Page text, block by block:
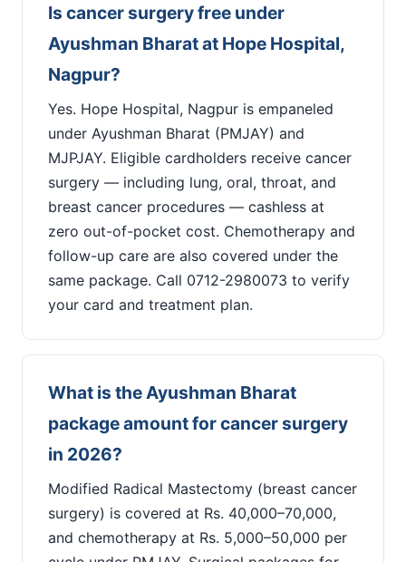
Is cancer surgery free under
Ayushman Bharat at Hope Hospital,
Nagpur?
Yes. Hope Hospital, Nagpur is empaneled
under Ayushman Bharat (PMJAY) and
MJPJAY. Eligible cardholders receive cancer
surgery — including lung, oral, throat, and
breast cancer procedures — cashless at
zero out-of-pocket cost. Chemotherapy and
follow-up care are also covered under the
same package. Call 0712-2980073 to verify
your card and treatment plan.
What is the Ayushman Bharat
package amount for cancer surgery
in 2026?
Modified Radical Mastectomy (breast cancer
surgery) is covered at Rs. 40,000–70,000,
and chemotherapy at Rs. 5,000–50,000 per